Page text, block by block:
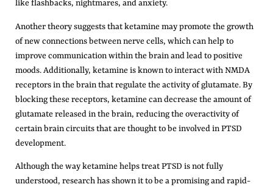
like flashbacks, nightmares, and anxiety.
Another theory suggests that ketamine may promote the growth
of new connections between nerve cells, which can help to
improve communication within the brain and lead to positive
moods. Additionally, ketamine is known to interact with NMDA
receptors in the brain that regulate the activity of glutamate. By
blocking these receptors, ketamine can decrease the amount of
glutamate released in the brain, reducing the overactivity of
certain brain circuits that are thought to be involved in PTSD
development.
Although the way ketamine helps treat PTSD is not fully
understood, research has shown it to be a promising and rapid-